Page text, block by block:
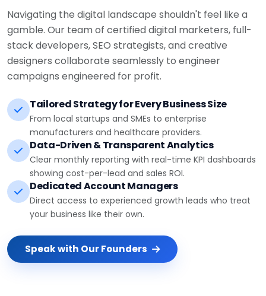
Navigating the digital landscape shouldn't feel like a
gamble. Our team of certified digital marketers, full-
stack developers, SEO strategists, and creative
designers collaborate seamlessly to engineer
campaigns engineered for profit.
Tailored Strategy for Every Business Size
From local startups and SMEs to enterprise
manufacturers and healthcare providers.
Data-Driven & Transparent Analytics
Clear monthly reporting with real-time KPI dashboards
showing cost-per-lead and sales ROI.
Dedicated Account Managers
Direct access to experienced growth leads who treat
your business like their own.
Speak with Our Founders